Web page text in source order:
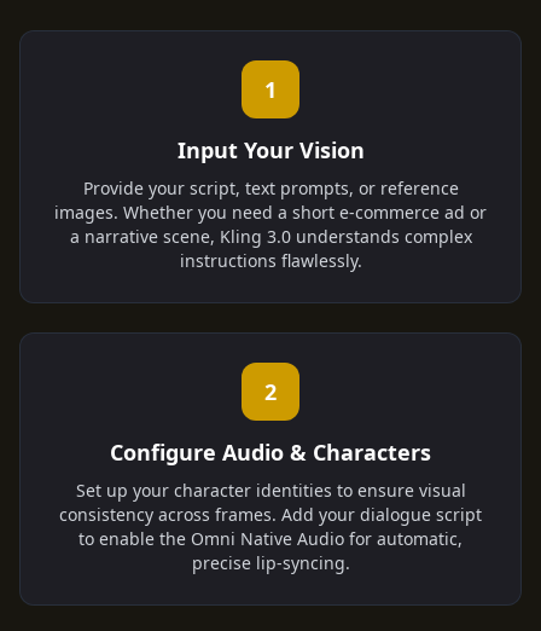
1
Input Your Vision
Provide your script, text prompts, or reference
images. Whether you need a short e-commerce ad or
a narrative scene, Kling 3.0 understands complex
instructions flawlessly.
2
Configure Audio & Characters
Set up your character identities to ensure visual
consistency across frames. Add your dialogue script
to enable the Omni Native Audio for automatic,
precise lip-syncing.